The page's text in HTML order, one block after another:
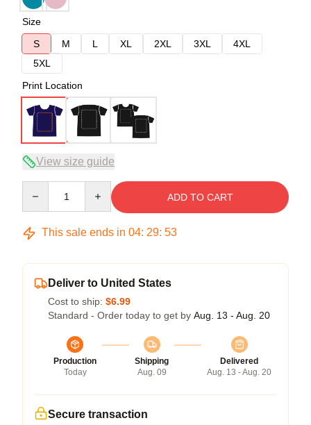
Size
S
M L XL 2XL 3XL
4XL
5XL
Print Location
View size guide
ADD TO CART
This sale ends in 04: 29: 53
Deliver to United States
Cost to ship: $6.99
Standard - Order today to get by Aug. 13 - Aug. 20
Production
Today
Shipping
Aug. 09
Delivered
Aug. 13 - Aug. 20
Secure transaction